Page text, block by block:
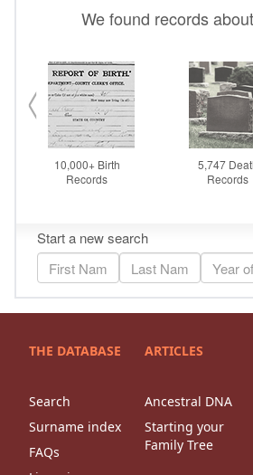
THE DATABASE
Search
Surname index
FAQs
ARTICLES
Ancestral DNA
Starting your
Family Tree